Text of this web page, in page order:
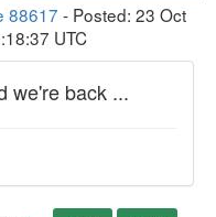
88617 - Posted: 23 Oct
UTC
we're back ...